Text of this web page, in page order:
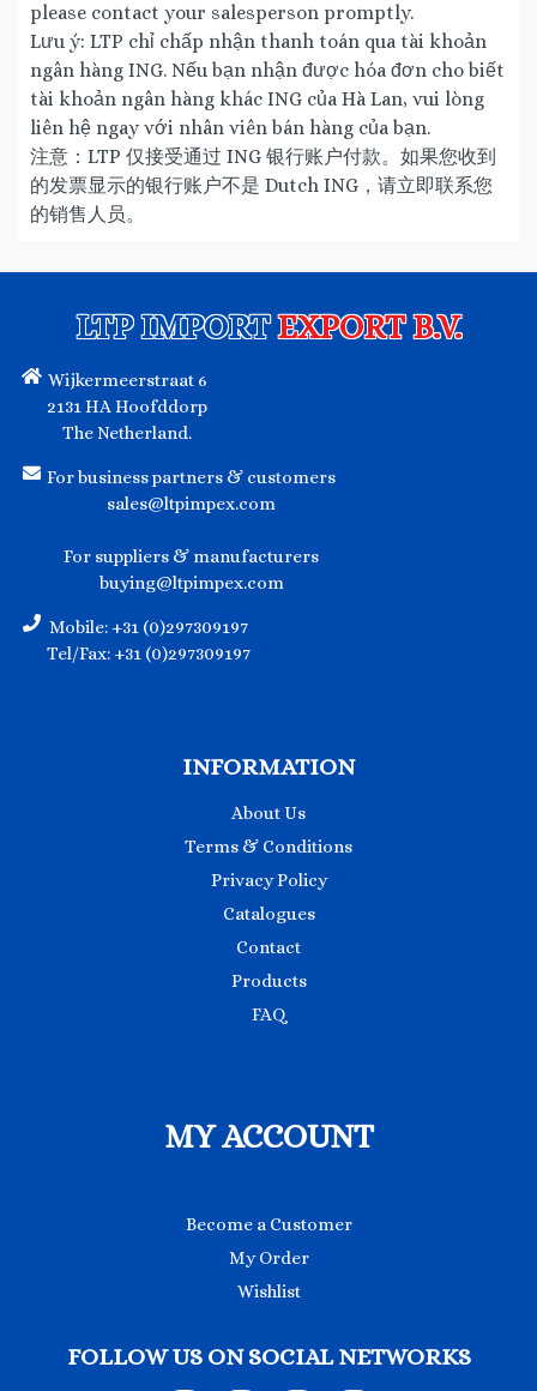
please contact your salesperson promptly.
Lưu ý: LTP chỉ chấp nhận thanh toán qua tài khoản
ngân hàng ING. Nếu bạn nhận được hóa đơn cho biết
tài khoản ngân hàng khác ING của Hà Lan, vui lòng
liên hệ ngay với nhân viên bán hàng của bạn.
注意：LTP 仅接受通过 ING 银行账户付款。如果您收到
的发票显示的银行账户不是 Dutch ING，请立即联系您
的销售人员。
LTP IMPORTEXPORT B.V.
Wijkermeerstraat 6
2131 HA Hoofddorp
The Netherland.
For business partners & customers
sales@ltpimpex.com
For suppliers & manufacturers
buying@ltpimpex.com
Mobile: +31 (0)297309197
Tel/Fax: +31 (0)297309197
INFORMATION
About Us
Terms & Conditions
Privacy Policy
Catalogues
Contact
Products
FAQ
MY ACCOUNT
Become a Customer
My Order
Wishlist
FOLLOW US ON SOCIAL NETWORKS